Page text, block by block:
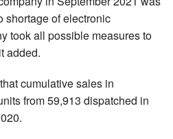
shortage of electronic
took all possible measures to
added.
cumulative sales in
from 59,913 dispatched in